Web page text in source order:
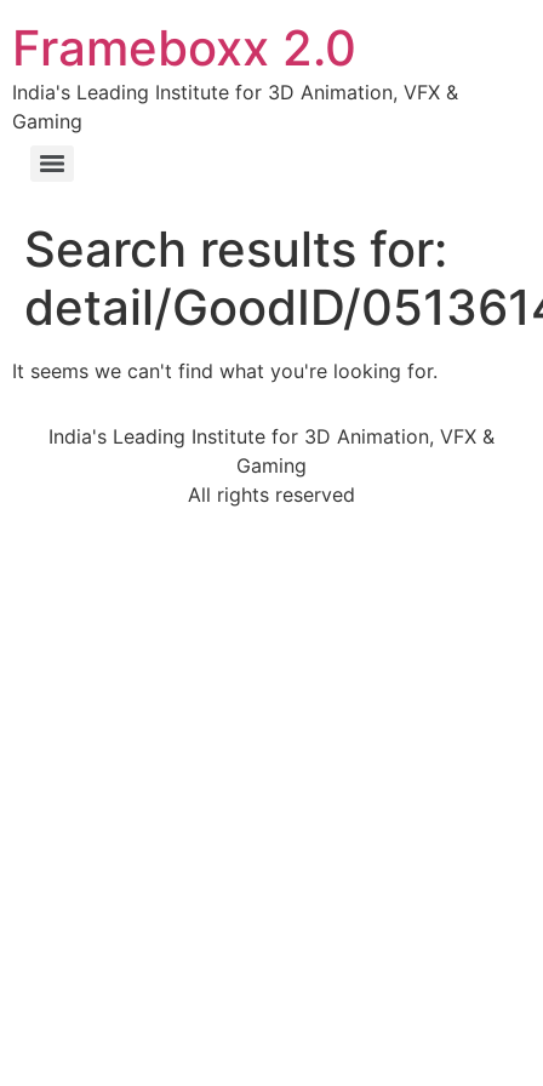
Frameboxx 2.0
India's Leading Institute for 3D Animation, VFX &
Gaming
Search results for:
detail/GoodID/
It seems we can't find what you're looking for.
India's Leading Institute for 3D Animation, VFX &
Gaming
All rights reserved